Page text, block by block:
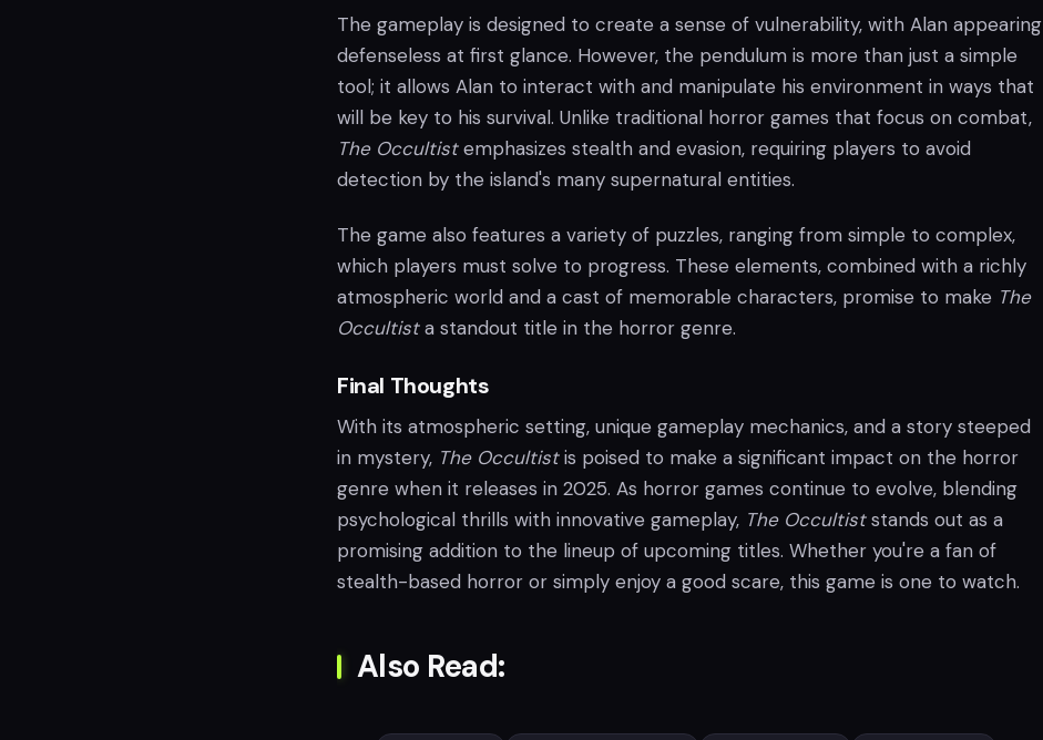
The gameplay is designed to create a sense of vulnerability, with Alan appearing
defenseless at first glance. However, the pendulum is more than just a simple
tool; it allows Alan to interact with and manipulate his environment in ways that
will be key to his survival. Unlike traditional horror games that focus on combat,
The Occultistemphasizes stealth and evasion, requiring players to avoid
detection by the island's many supernatural entities.
The game also features a variety of puzzles, ranging from simple to complex,
which players must solve to progress. These elements, combined with a richly
atmospheric world and a cast of memorable characters, promise to make The
Occultista standout title in the horror genre.
Final Thoughts
With its atmospheric setting, unique gameplay mechanics, and a story steeped
in mystery, The Occultistis poised to make a significant impact on the horror
genre when it releases in 2025. As horror games continue to evolve, blending
psychological thrills with innovative gameplay, The Occultiststands out as a
promising addition to the lineup of upcoming titles. Whether you're a fan of
stealth-based horror or simply enjoy a good scare, this game is one to watch.
Also Read: